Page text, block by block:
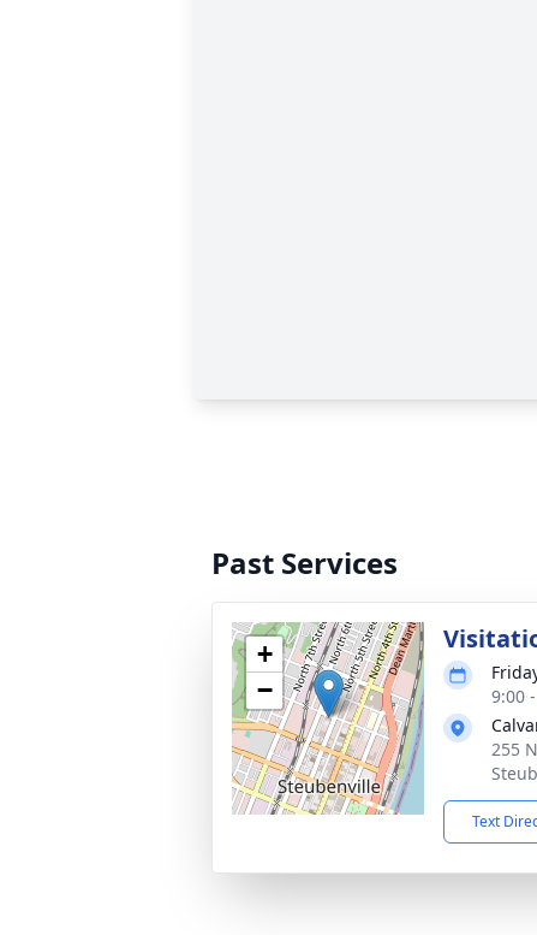
Past Services
+
−
9:00
255
Text